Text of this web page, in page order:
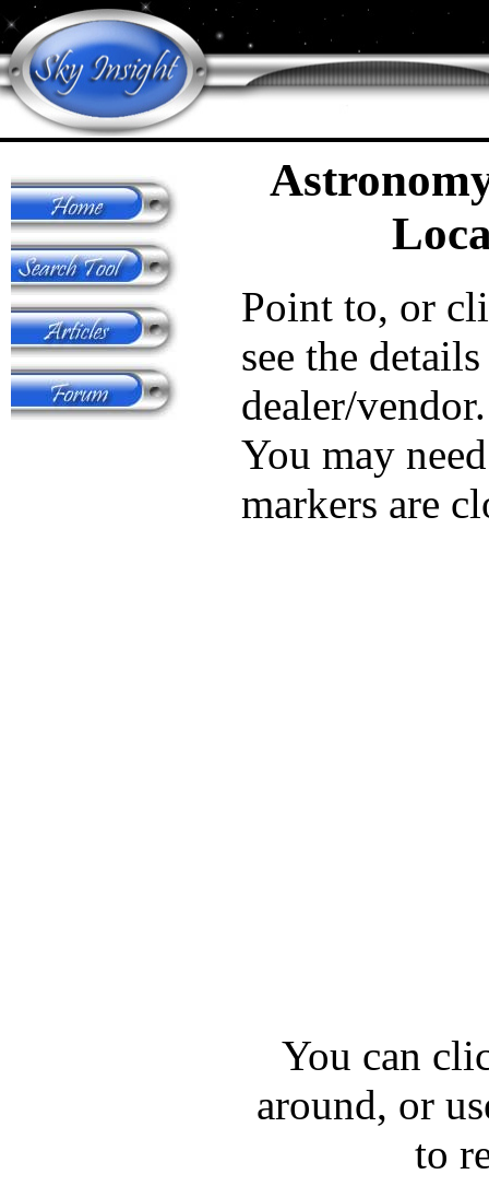
Point to, or
see the
dealer/vendor.
You may
markers are
You can
around, or
to